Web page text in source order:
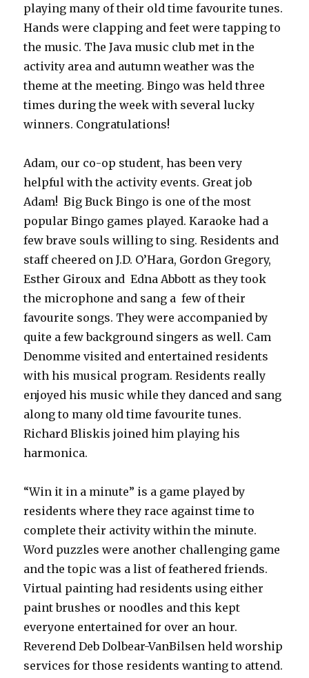
playing many of their old time favourite tunes.
Hands were clapping and feet were tapping to
the music. The Java music club met in the
activity area and autumn weather was the
theme at the meeting. Bingo was held three
times during the week with several lucky
winners. Congratulations!
Adam, our co-op student, has been very
helpful with the activity events. Great job
Adam! Big Buck Bingo is one of the most
popular Bingo games played. Karaoke had a
few brave souls willing to sing. Residents and
staff cheered on J.D. O’Hara, Gordon Gregory,
Esther Giroux and Edna Abbott as they took
the microphone and sang a few of their
favourite songs. They were accompanied by
quite a few background singers as well. Cam
Denomme visited and entertained residents
with his musical program. Residents really
enjoyed his music while they danced and sang
along to many old time favourite tunes.
Richard Bliskis joined him playing his
harmonica.
“Win it in a minute” is a game played by
residents where they race against time to
complete their activity within the minute.
Word puzzles were another challenging game
and the topic was a list of feathered friends.
Virtual painting had residents using either
paint brushes or noodles and this kept
everyone entertained for over an hour.
Reverend Deb Dolbear-VanBilsen held worship
services for those residents wanting to attend.